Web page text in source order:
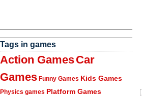
Tags in games
Action GamesCar
Games Funny Games Kids Games
Physics games Platform Games